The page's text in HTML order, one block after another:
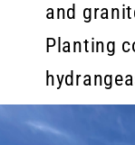
and
Planting